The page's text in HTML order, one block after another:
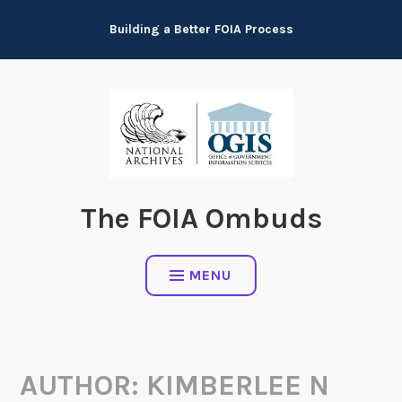
content
Building a Better FOIA Process
The FOIA Ombuds
MENU
AUTHOR: KIMBERLEE N